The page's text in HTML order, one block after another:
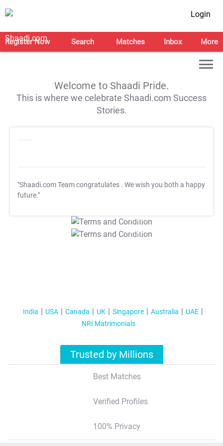
Login
Register Now Search Matches Inbox More
Welcome to Shaadi Pride.
This is where we celebrate Shaadi.com Success
Stories.
"Shaadi.com Team congratulates . We wish you both a happy
future."
T&C Apply
T&C Apply
India USA Canada UK Singapore Australia
UAE
NRI Matrimonials
Trusted by Millions
Best Matches
Verified Profiles
100% Privacy